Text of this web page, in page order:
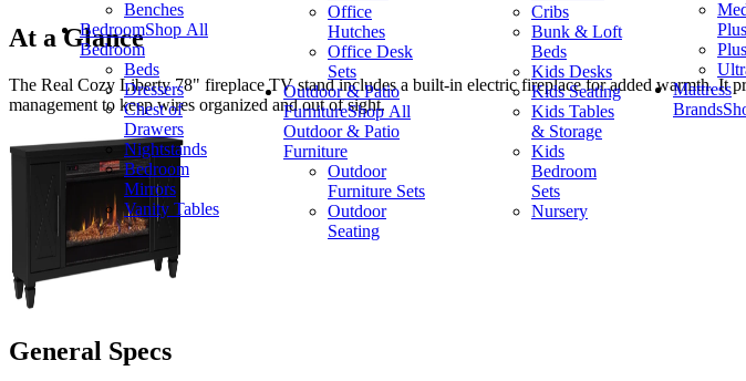
Benches
BedroomShop All
Bedroom
Beds
Dressers
Chest of
Drawers
Nightstands
Bedroom
Mirrors
Vanity Tables
Office
Hutches
Office Desk
Sets
Outdoor & Patio
FurnitureShop All
Outdoor & Patio
Furniture
Outdoor
Furniture Sets
Outdoor
Seating
Cribs
Bunk & Loft
Beds
Kids Desks
Kids Seating
Kids Tables
& Storage
Kids
Bedroom
Sets
Nursery
Mattress
Brands
At a Glance
The Real Cozy Liberty 78" fireplace TV stand includes a built-in electric fireplace for added warmth. It
management to keep wires organized and out of sight.
General Specs